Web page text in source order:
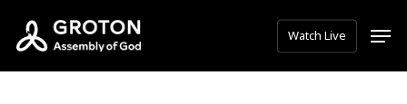
main
Watch Live